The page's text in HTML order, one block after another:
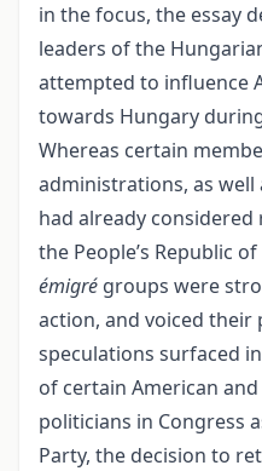
in the focus, the essay
leaders of the
attempted to influence
towards Hungary
Whereas certain
administrations, as well
had already
the People’s Republic
émigré groups were
action, and voiced
speculations surfaced
of certain American
politicians in Congress
Party, the decision to